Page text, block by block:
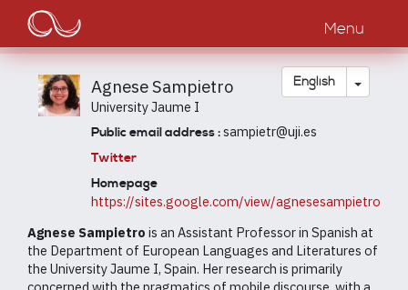
main
content
Main
navigation
Menu
English Toggle
Agnese Sampietro
University Jaume I
Public email address :sampietr@uji.es
Twitter
Homepage
https://sites.google.com/view/agnesesampietro
Agnese Sampietro is an Assistant Professor in Spanish at
the Department of European Languages and Literatures of
the University Jaume I, Spain. Her research is primarily